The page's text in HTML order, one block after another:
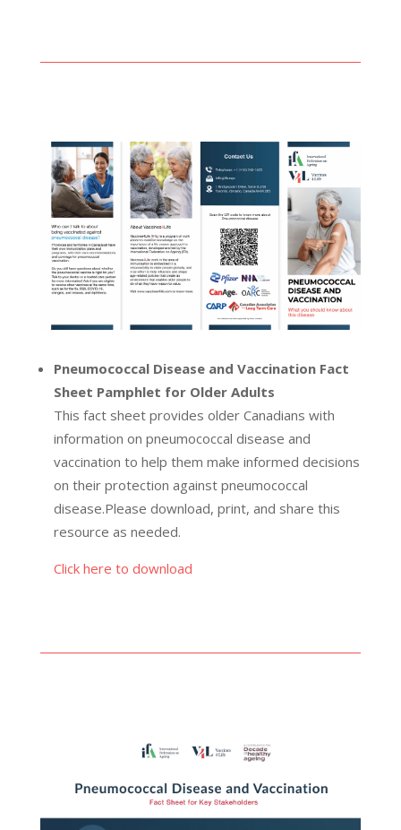
Pneumococcal Disease and Vaccination Fact
Sheet Pamphlet for Older Adults
This fact sheet provides older Canadians with
information on pneumococcal disease and
vaccination to help them make informed decisions
on their protection against pneumococcal
disease.Please download, print, and share this
resource as needed.
Click here to download